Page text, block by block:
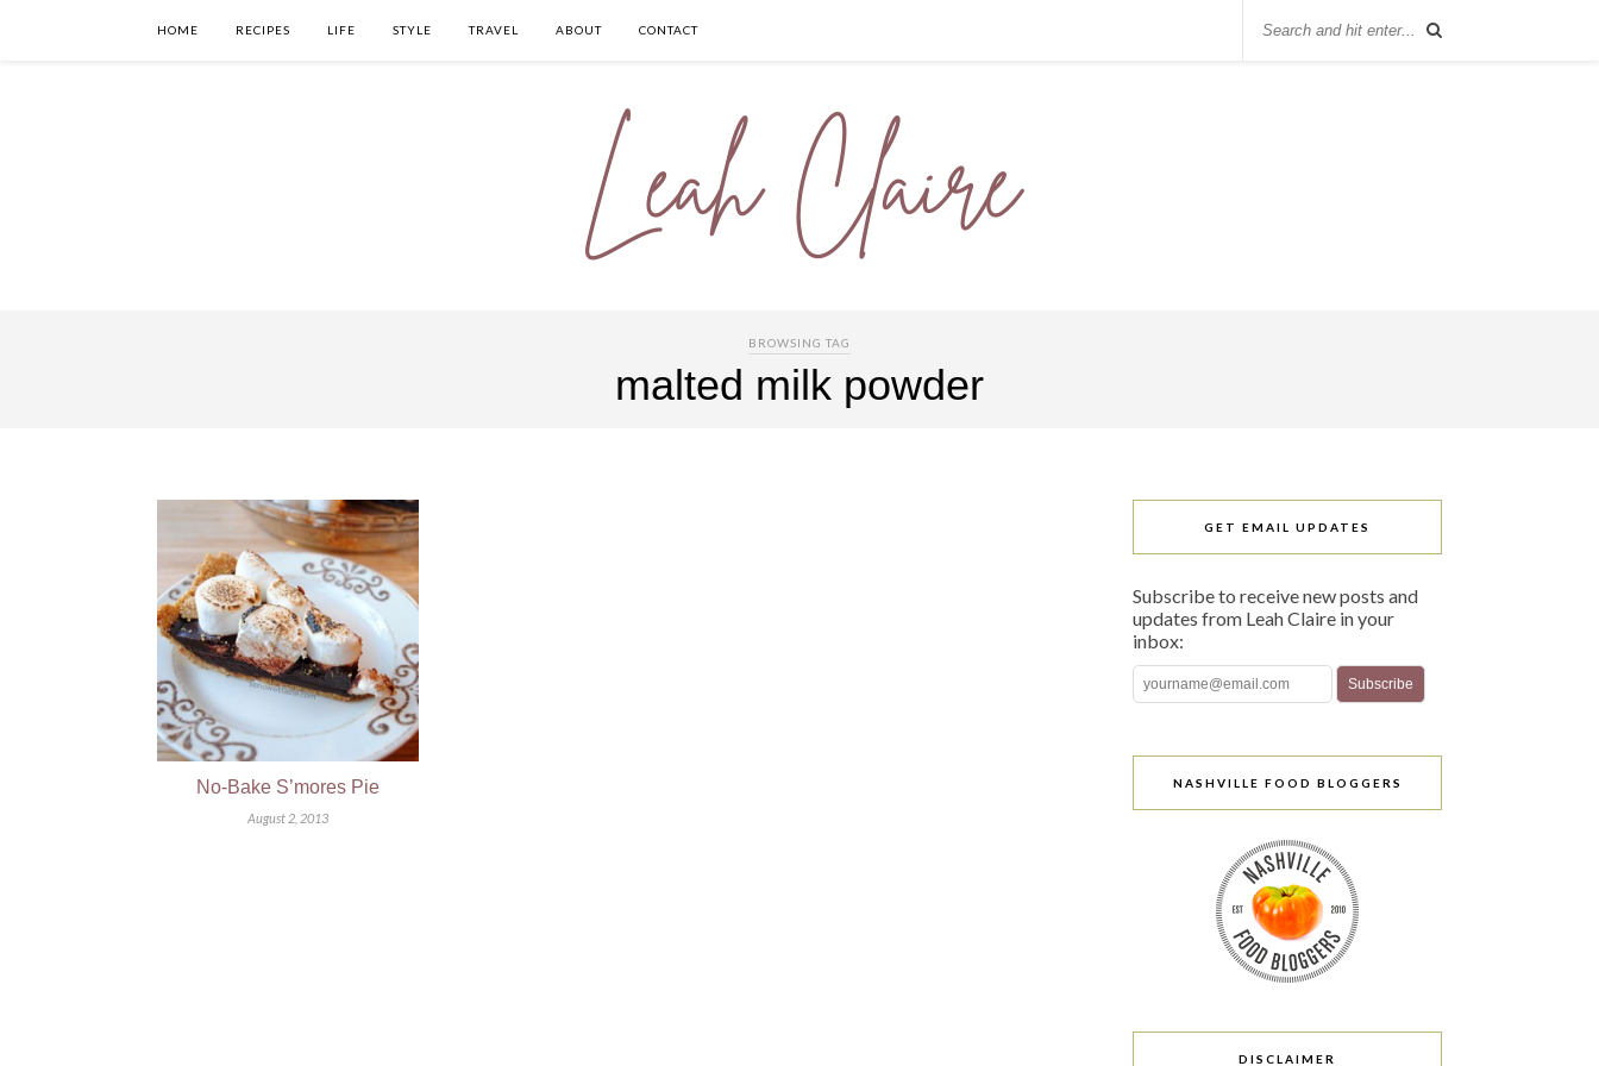
HOME RECIPES LIFE STYLE TRAVEL ABOUT CONTACT
BROWSING TAG
malted milk powder
No-Bake S’mores Pie
August 2, 2013
GET EMAIL UPDATES
Subscribe to receive new posts and
updates from Leah Claire in your
inbox:
NASHVILLE FOOD BLOGGERS
DISCLAIMER